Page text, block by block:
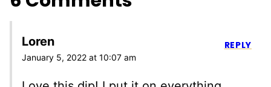
Loren
January 5, 2022 at 10:07 am
REPLY